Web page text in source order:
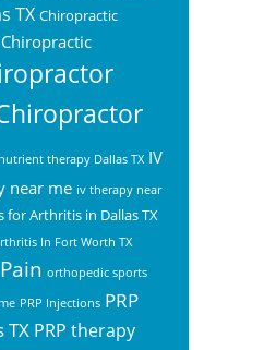
TX Chiropractic
Chiropractic
therapy Dallas TX IV
near me iv therapy near
for Arthritis in Dallas TX
In Fort Worth TX
orthopedic sports
PRP Injections PRP
TX PRP therapy